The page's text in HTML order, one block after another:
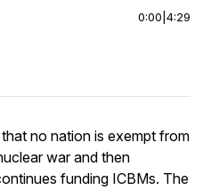
0:00 4:29
no nation is exempt from
war and then
funding ICBMs. The